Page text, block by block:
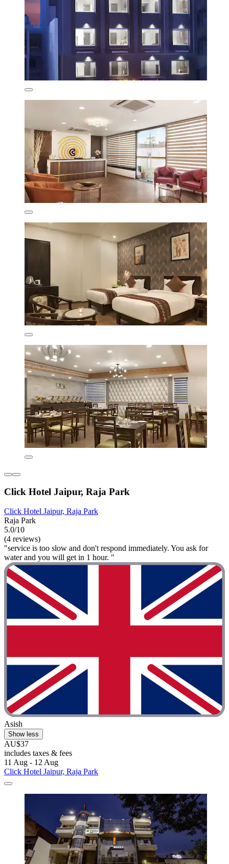
Click Hotel Jaipur, Raja Park
Click Hotel Jaipur, Raja Park
Raja Park
5.0/10
(4 reviews)
"service is too slow and don't respond immediately. You ask for
water and you will get in 1 hour. "
Asish
Show less
AU$37
includes taxes & fees
11 Aug - 12 Aug
Click Hotel Jaipur, Raja Park